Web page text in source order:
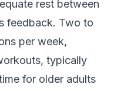
rest between
feedback. Two to
per week,
typically
for older adults